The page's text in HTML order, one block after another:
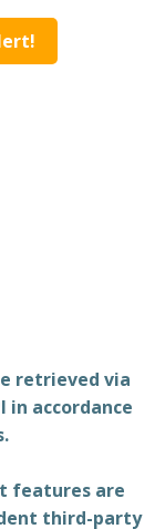
retrieved via
in accordance
features are
third-party